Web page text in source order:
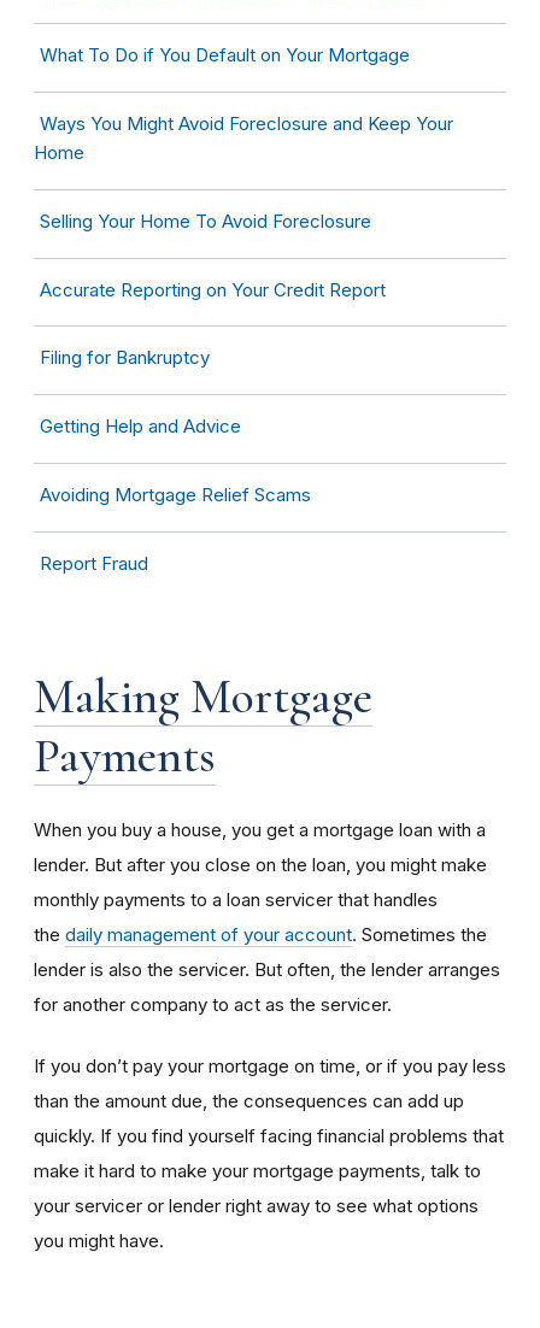
What To Do if You Default on Your Mortgage
Ways You Might Avoid Foreclosure and Keep Your
Home
Selling Your Home To Avoid Foreclosure
Accurate Reporting on Your Credit Report
Filing for Bankruptcy
Getting Help and Advice
Avoiding Mortgage Relief Scams
Report Fraud
Making Mortgage
Payments
When you buy a house, you get a mortgage loan with a
lender. But after you close on the loan, you might make
monthly payments to a loan servicer that handles
the daily management of your account. Sometimes the
lender is also the servicer. But often, the lender arranges
for another company to act as the servicer.
If you don’t pay your mortgage on time, or if you pay less
than the amount due, the consequences can add up
quickly. If you find yourself facing financial problems that
make it hard to make your mortgage payments, talk to
your servicer or lender right away to see what options
you might have.